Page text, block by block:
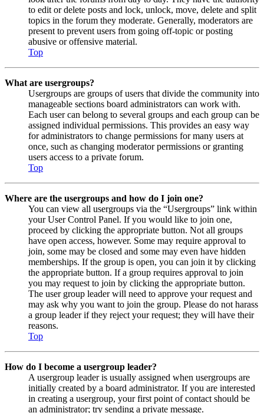
to edit or delete posts and lock, unlock, move, delete and split
topics in the forum they moderate. Generally, moderators are
present to prevent users from going off-topic or posting
abusive or offensive material.
Top
What are usergroups?
Usergroups are groups of users that divide the community into
manageable sections board administrators can work with.
Each user can belong to several groups and each group can be
assigned individual permissions. This provides an easy way
for administrators to change permissions for many users at
once, such as changing moderator permissions or granting
users access to a private forum.
Top
Where are the usergroups and how do I join one?
You can view all usergroups via the “Usergroups” link within
your User Control Panel. If you would like to join one,
proceed by clicking the appropriate button. Not all groups
have open access, however. Some may require approval to
join, some may be closed and some may even have hidden
memberships. If the group is open, you can join it by clicking
the appropriate button. If a group requires approval to join
you may request to join by clicking the appropriate button.
The user group leader will need to approve your request and
may ask why you want to join the group. Please do not harass
a group leader if they reject your request; they will have their
reasons.
Top
How do I become a usergroup leader?
A usergroup leader is usually assigned when usergroups are
initially created by a board administrator. If you are interested
in creating a usergroup, your first point of contact should be
an administrator; try sending a private message.